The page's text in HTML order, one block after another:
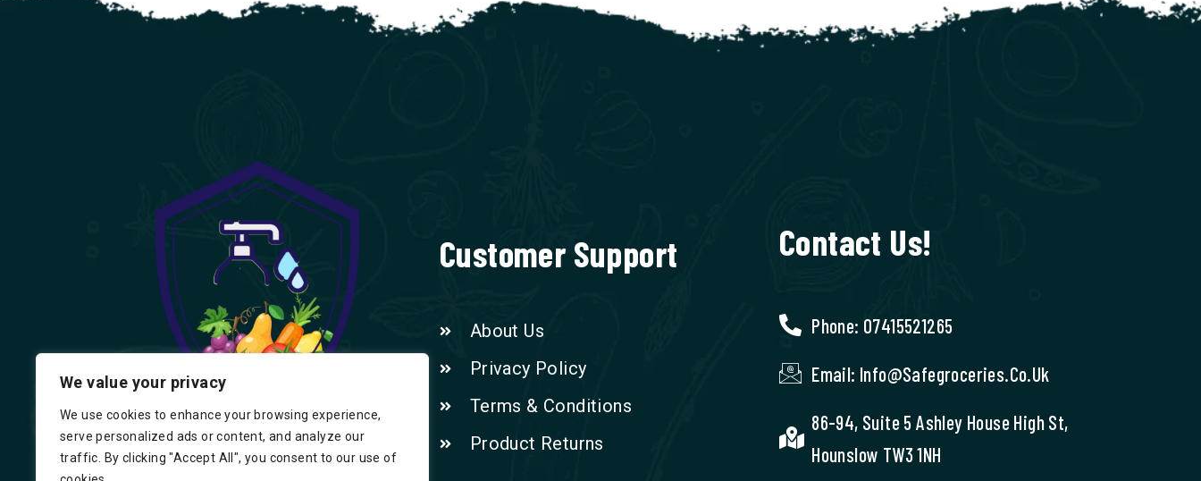
We value your privacy
We use cookies to enhance your browsing experience,
serve personalized ads or content, and analyze our
traffic. By clicking "Accept All", you consent to our use of
Customer Support
About Us
Privacy Policy
Terms & Conditions
Product Returns
Contact Us!
Phone: 07415521265
Email: Info@safegroceries.co.uk
86-94, Suite 5 Ashley House High St,
Hounslow TW3 1NH